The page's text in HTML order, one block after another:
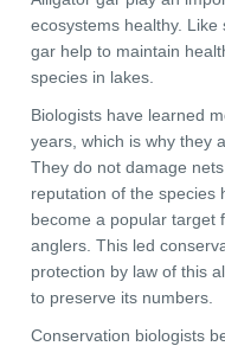
ecosystems healthy.
gar help to maintain
species in lakes.
Biologists have learned
years, which is why they
They do not damage
reputation of the species
become a popular target
anglers. This led
protection by law of this
to preserve its numbers.
Conservation biologists